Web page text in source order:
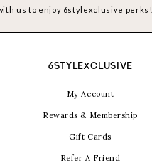
us to enjoy 6stylexclusive perks!
6STYLEXCLUSIVE
My Account
Rewards & Membership
Gift Cards
Refer A Friend